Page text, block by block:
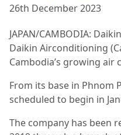
26th December 2023
JAPAN/CAMBODIA:
Daikin Airconditioning
Cambodia’s growing
From its base in Phnom
scheduled to begin in
The company has been